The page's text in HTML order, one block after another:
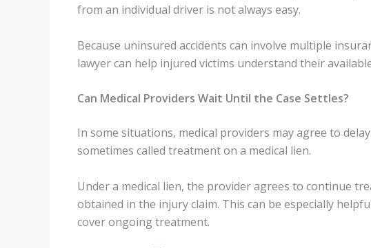
from an individual driver is not always easy.
Because uninsured accidents can involve multiple
lawyer can help injured victims understand their
Can Medical Providers Wait Until the Case Settles?
In some situations, medical providers may agree to
sometimes called treatment on a medical lien.
Under a medical lien, the provider agrees to continue
obtained in the injury claim. This can be especially
cover ongoing treatment.